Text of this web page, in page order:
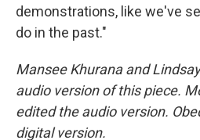
demonstrations, like we've
do in the past."
Mansee Khurana and
audio version of this piece.
edited the audio version.
digital version.